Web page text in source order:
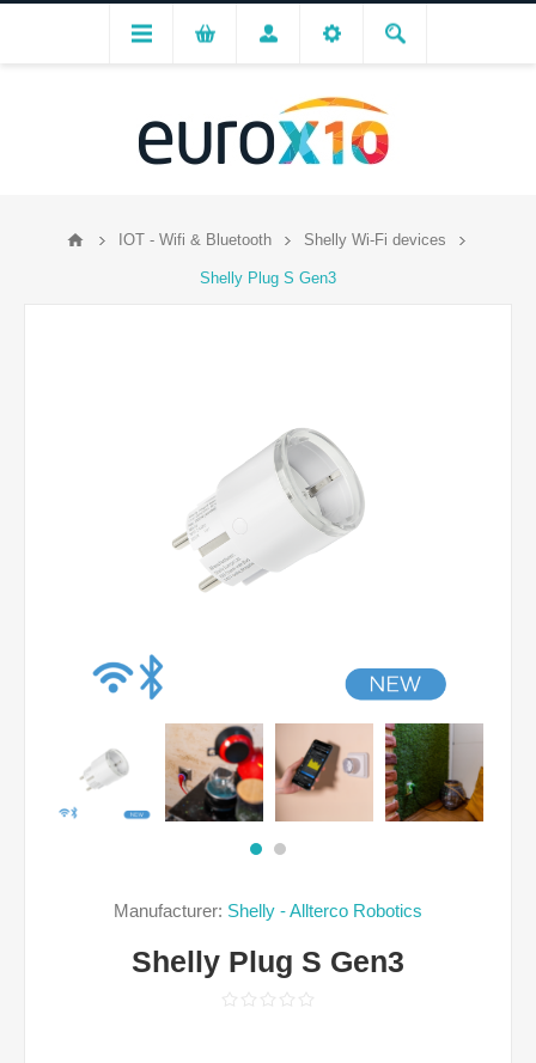
IOT - Wifi & Bluetooth Shelly Wi-Fi devices
Shelly Plug S Gen3
Manufacturer: Shelly - Allterco Robotics
Shelly Plug S Gen3